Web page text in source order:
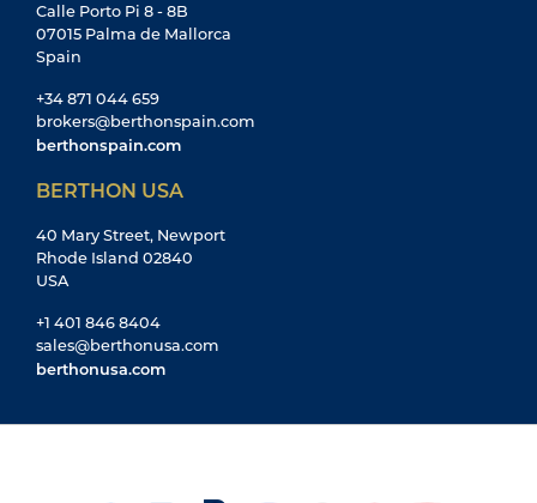
Calle Porto Pi 8 - 8B
07015 Palma de Mallorca
Spain
+34 871 044 659
brokers@berthonspain.com
berthonspain.com
BERTHON USA
40 Mary Street, Newport
Rhode Island 02840
USA
+1 401 846 8404
sales@berthonusa.com
berthonusa.com